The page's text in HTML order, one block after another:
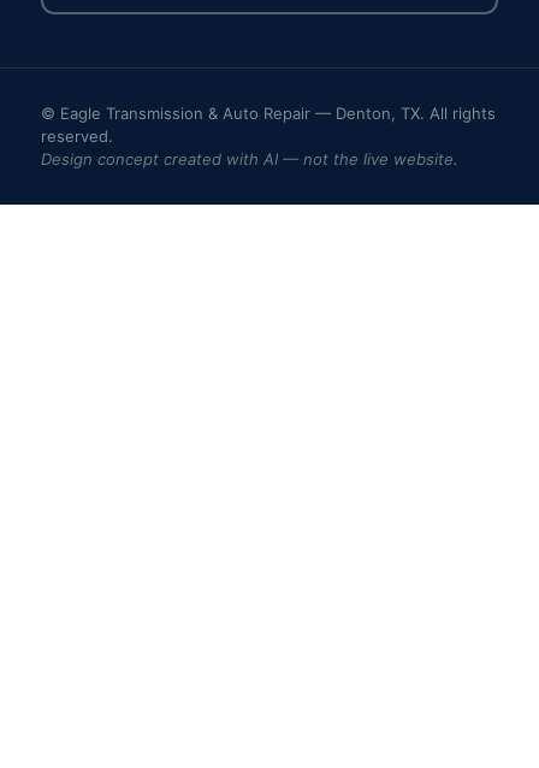
© Eagle Transmission & Auto Repair — Denton, TX. All rights
reserved.
Design concept created with AI — not the live website.